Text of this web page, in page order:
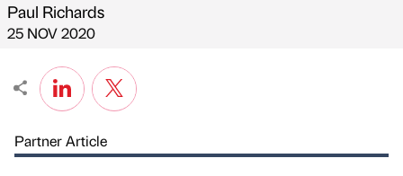
Published by
Paul Richards
on
25 NOV 2020
Partner Article